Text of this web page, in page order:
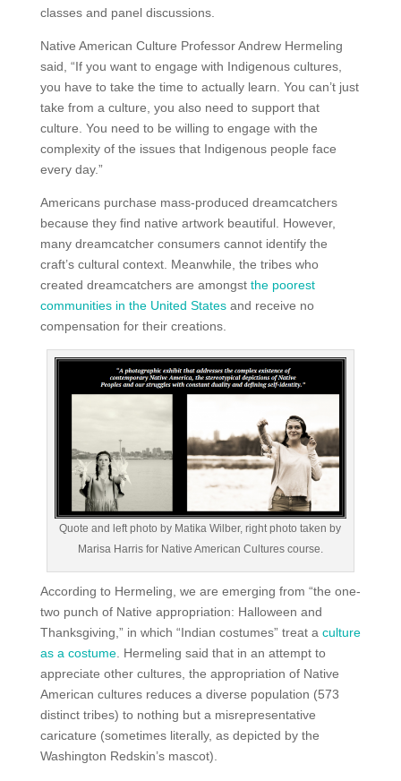
classes and panel discussions.
Native American Culture Professor Andrew Hermeling
said, “If you want to engage with Indigenous cultures,
you have to take the time to actually learn. You can’t just
take from a culture, you also need to support that
culture. You need to be willing to engage with the
complexity of the issues that Indigenous people face
every day.”
Americans purchase mass-produced dreamcatchers
because they find native artwork beautiful. However,
many dreamcatcher consumers cannot identify the
craft’s cultural context. Meanwhile, the tribes who
created dreamcatchers are amongst the poorest
communities in the United Statesand receive no
compensation for their creations.
Quote and left photo by Matika Wilber, right photo taken by
Marisa Harris for Native American Cultures course.
According to Hermeling, we are emerging from “the one-
two punch of Native appropriation: Halloween and
Thanksgiving,” in which “Indian costumes” treat a culture
as a costume. Hermeling said that in an attempt to
appreciate other cultures, the appropriation of Native
American cultures reduces a diverse population (573
distinct tribes) to nothing but a misrepresentative
caricature (sometimes literally, as depicted by the
Washington Redskin’s mascot).